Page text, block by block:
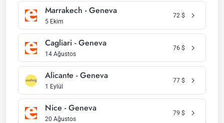
Marrakech - Geneva
5 Ekim
72 $
Cagliari - Geneva
14 Ağustos
76 $
Alicante - Geneva
1 Eylül
77 $
Nice - Geneva
20 Ağustos
79 $